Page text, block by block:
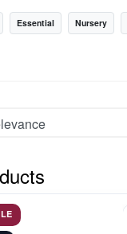
Essential Nursery